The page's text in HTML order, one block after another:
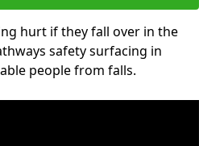
hurt if they fall over in the
safety surfacing in
people from falls.